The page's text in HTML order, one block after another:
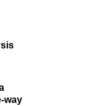
way